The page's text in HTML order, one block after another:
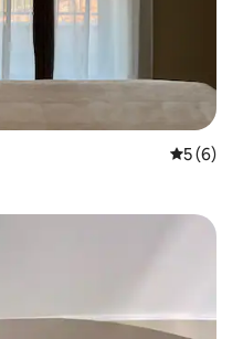
5 out of
5 (6)